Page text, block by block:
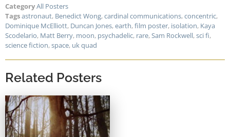
CategoryAll Posters
Tagsastronaut, Benedict Wong,cardinal communications,concentric,
Dominique McElliott, Duncan Jones,earth,film poster, isolation, Kaya
Scodelario, Matt Berry, moon, psychadelic, rare,Sam Rockwell,sci fi,
science fiction,space, uk quad
Related Posters